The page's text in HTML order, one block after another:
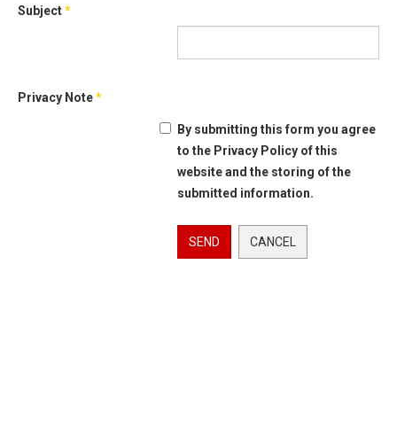
Subject*
Privacy Note*
By submitting this form you agree
to the Privacy Policy of this
website and the storing of the
submitted information.
SEND CANCEL